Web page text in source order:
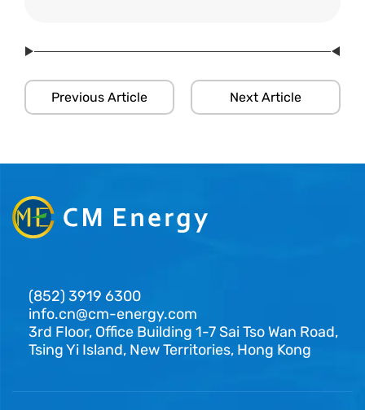
Previous Article Next Article
(852) 3919 6300
info.cn@cm-energy.com
3rd Floor, Office Building 1-7 Sai Tso Wan Road,
Tsing Yi Island, New Territories, Hong Kong